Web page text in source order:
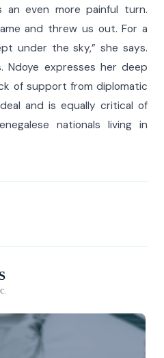
an even more painful turn.
and threw us out. For a
under the sky,” she says.
Ndoye expresses her deep
of support from diplomatic
and is equally critical of
nationals living in